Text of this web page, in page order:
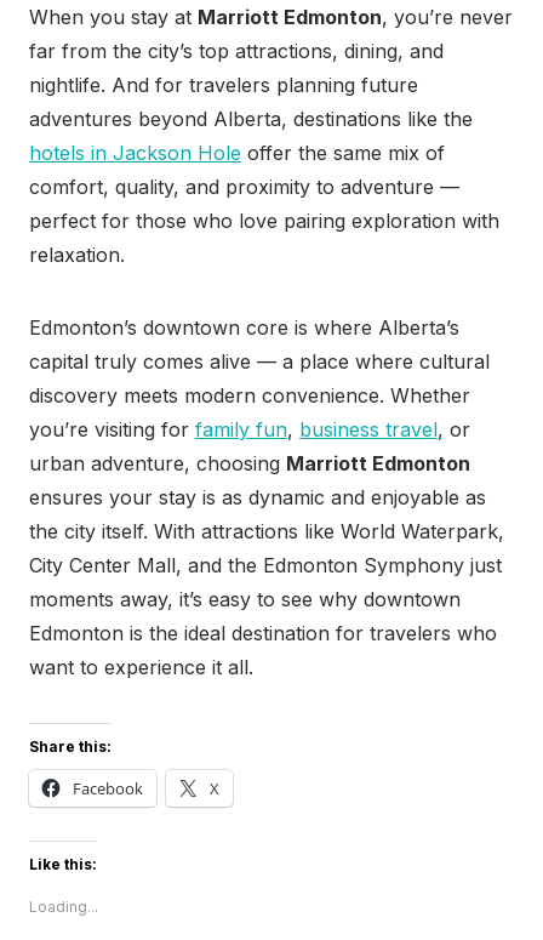
When you stay at Marriott Edmonton, you’re never
far from the city’s top attractions, dining, and
nightlife. And for travelers planning future
adventures beyond Alberta, destinations like the
hotels in Jackson Hole offer the same mix of
comfort, quality, and proximity to adventure —
perfect for those who love pairing exploration with
relaxation.
Edmonton’s downtown core is where Alberta’s
capital truly comes alive — a place where cultural
discovery meets modern convenience. Whether
you’re visiting for family fun, business travel, or
urban adventure, choosing Marriott Edmonton
ensures your stay is as dynamic and enjoyable as
the city itself. With attractions like World Waterpark,
City Center Mall, and the Edmonton Symphony just
moments away, it’s easy to see why downtown
Edmonton is the ideal destination for travelers who
want to experience it all.
Share this:
Facebook X
Like this:
Loading...